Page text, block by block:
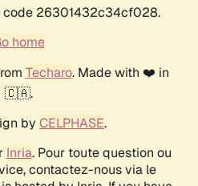
code 26301432c34cf028.
home
Techaro. Made with ❤️ in
🇨🇦.
by CELPHASE.
Inria. Pour toute question ou
contactez-nous via le